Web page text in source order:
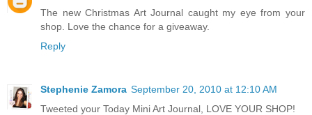
The new Christmas Art Journal caught my eye from your
shop. Love the chance for a giveaway.
Reply
Stephenie Zamora September 20, 2010 at 12:10 AM
Tweeted your Today Mini Art Journal, LOVE YOUR SHOP!